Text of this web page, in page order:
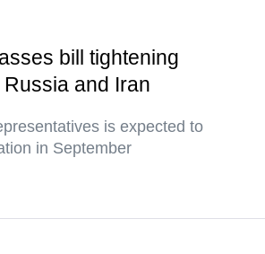
bill tightening
and Iran
is expected to
in September